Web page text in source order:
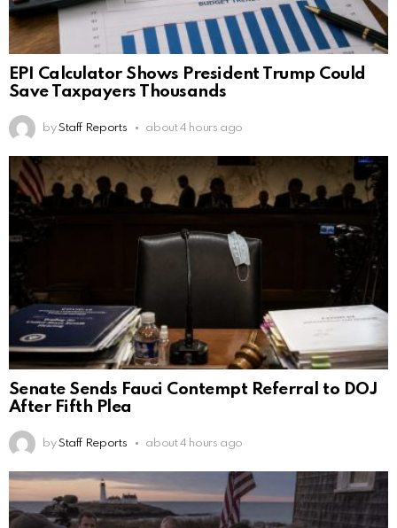
EPI Calculator Shows President Trump Could
Save Taxpayers Thousands
by Staff Reports about 4 hours ago
Senate Sends Fauci Contempt Referral to DOJ
After Fifth Plea
by Staff Reports about 4 hours ago